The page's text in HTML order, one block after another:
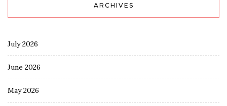
ARCHIVES
July 2026
June 2026
May 2026